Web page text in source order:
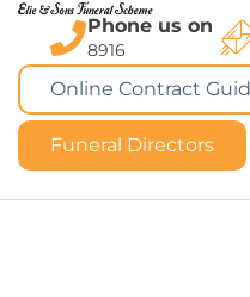
Phone us on
8916
Online Contract
Funeral Directors